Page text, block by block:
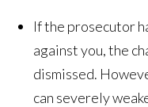
If the prosecutor
against you, the
dismissed.
can severely